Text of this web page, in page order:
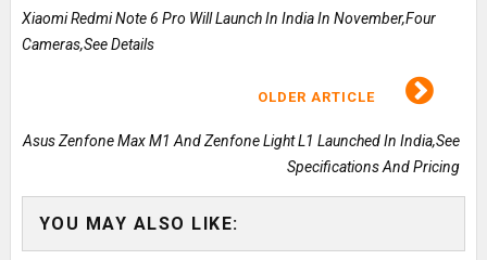
Xiaomi Redmi Note 6 Pro Will Launch In India In November,Four
Cameras,See Details
OLDER ARTICLE
Asus Zenfone Max M1 And Zenfone Light L1 Launched In India,See
Specifications And Pricing
YOU MAY ALSO LIKE: